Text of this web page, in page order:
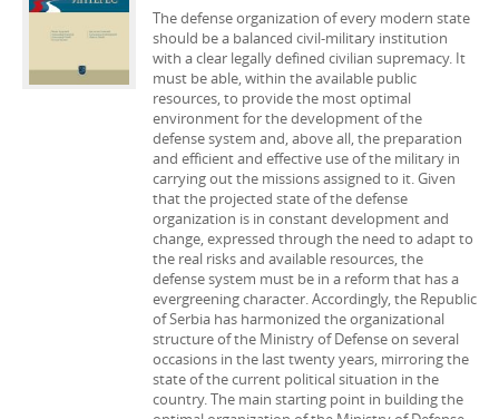
The defense organization of every modern state
should be a balanced civil-military institution
with a clear legally defined civilian supremacy. It
must be able, within the available public
resources, to provide the most optimal
environment for the development of the
defense system and, above all, the preparation
and efficient and effective use of the military in
carrying out the missions assigned to it. Given
that the projected state of the defense
organization is in constant development and
change, expressed through the need to adapt to
the real risks and available resources, the
defense system must be in a reform that has a
evergreening character. Accordingly, the Republic
of Serbia has harmonized the organizational
structure of the Ministry of Defense on several
occasions in the last twenty years, mirroring the
state of the current political situation in the
country. The main starting point in building the